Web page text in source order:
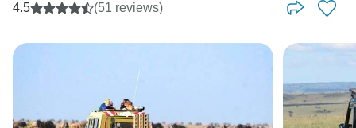
4.5 (51 reviews)